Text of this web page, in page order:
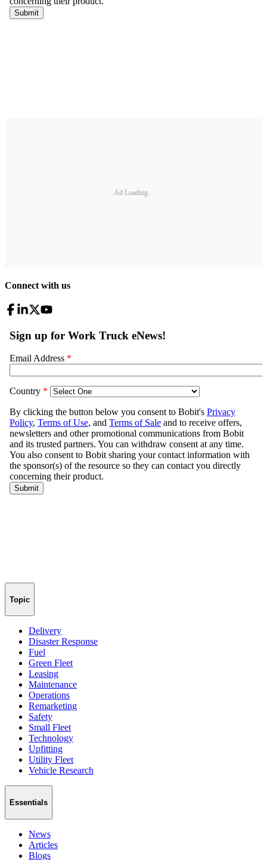
Ad Loading...
Connect with us
Topic
Delivery
Disaster Response
Fuel
Green Fleet
Leasing
Maintenance
Operations
Remarketing
Safety
Small Fleet
Technology
Upfitting
Utility Fleet
Vehicle Research
Essentials
News
Articles
Blogs